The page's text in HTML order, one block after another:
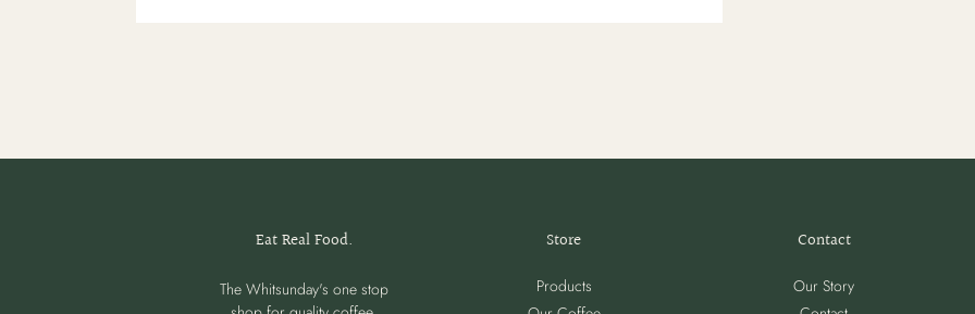
Eat Real Food.
The Whitsunday's one stop
Store
Products
Contact
Our Story